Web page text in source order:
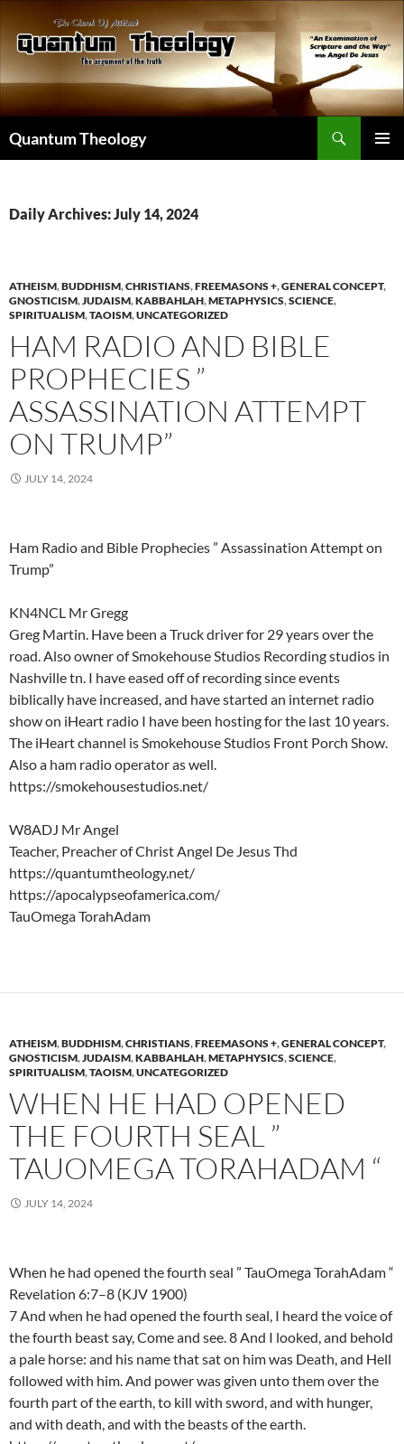
content
Quantum Theology
Daily Archives: July 14, 2024
ATHEISM,BUDDHISM,CHRISTIANS,FREEMASONS +,GENERAL CONCEPT,
GNOSTICISM,JUDAISM,KABBAHLAH,METAPHYSICS,SCIENCE,
SPIRITUALISM,TAOISM,UNCATEGORIZED
HAM RADIO AND BIBLE
PROPHECIES ”
ASSASSINATION ATTEMPT
ON TRUMP”
JULY 14, 2024
Ham Radio and Bible Prophecies ” Assassination Attempt on
Trump”
KN4NCL Mr Gregg
Greg Martin. Have been a Truck driver for 29 years over the
road. Also owner of Smokehouse Studios Recording studios in
Nashville tn. I have eased off of recording since events
biblically have increased, and have started an internet radio
show on iHeart radio I have been hosting for the last 10 years.
The iHeart channel is Smokehouse Studios Front Porch Show.
Also a ham radio operator as well.
https://smokehousestudios.net/
W8ADJ Mr Angel
Teacher, Preacher of Christ Angel De Jesus Thd
https://quantumtheology.net/
https://apocalypseofamerica.com/
TauOmega TorahAdam
ATHEISM,BUDDHISM,CHRISTIANS,FREEMASONS +,GENERAL CONCEPT,
GNOSTICISM,JUDAISM,KABBAHLAH,METAPHYSICS,SCIENCE,
SPIRITUALISM,TAOISM,UNCATEGORIZED
WHEN HE HAD OPENED
THE FOURTH SEAL ”
TAUOMEGA TORAHADAM “
JULY 14, 2024
When he had opened the fourth seal ” TauOmega TorahAdam “
Revelation 6:7–8 (KJV 1900)
7 And when he had opened the fourth seal, I heard the voice of
the fourth beast say, Come and see. 8 And I looked, and behold
a pale horse: and his name that sat on him was Death, and Hell
followed with him. And power was given unto them over the
fourth part of the earth, to kill with sword, and with hunger,
and with death, and with the beasts of the earth.